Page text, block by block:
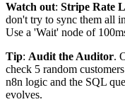
Watch out: Stripe Rate
don't try to sync them all
Use a 'Wait' node of
Tip: Audit the Auditor.
check 5 random
n8n logic and the SQL
evolves.